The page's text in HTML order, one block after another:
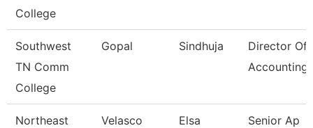
College
Southwest
TN Comm
College
Gopal Sindhuja
Director Of
Accounting
Northeast
Velasco Elsa
Senior Ap